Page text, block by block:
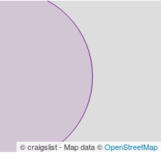
© craigslist - Map data ©OpenStreetMap